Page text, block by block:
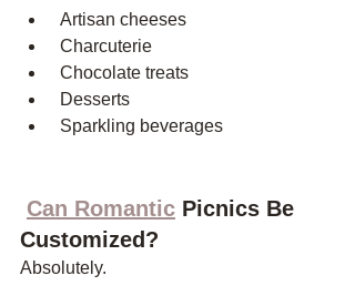
Artisan cheeses
Charcuterie
Chocolate treats
Desserts
Sparkling beverages
Can Romantic Picnics Be
Customized?
Absolutely.